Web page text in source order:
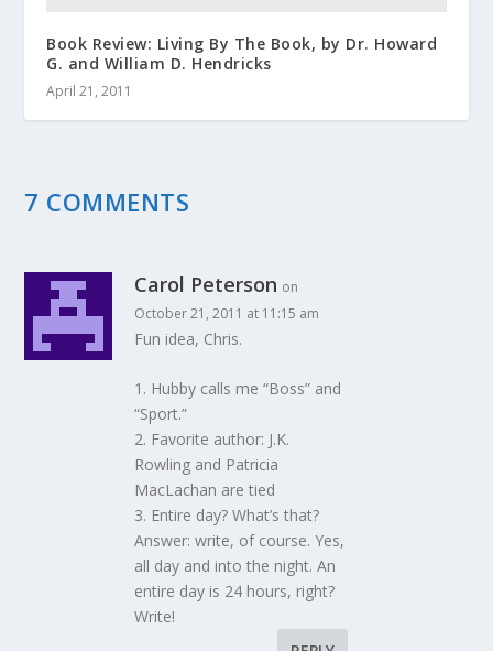
Book Review: Living By The Book, by Dr. Howard
G. and William D. Hendricks
April 21, 2011
7 COMMENTS
Carol Peterson on
October 21, 2011 at 11:15 am
Fun idea, Chris.
1. Hubby calls me “Boss” and
“Sport.”
2. Favorite author: J.K.
Rowling and Patricia
MacLachan are tied
3. Entire day? What’s that?
Answer: write, of course. Yes,
all day and into the night. An
entire day is 24 hours, right?
Write!